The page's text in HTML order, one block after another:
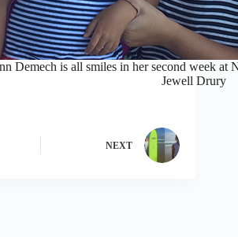
Demech is all smiles in her second week
Jewell Drury
NEXT